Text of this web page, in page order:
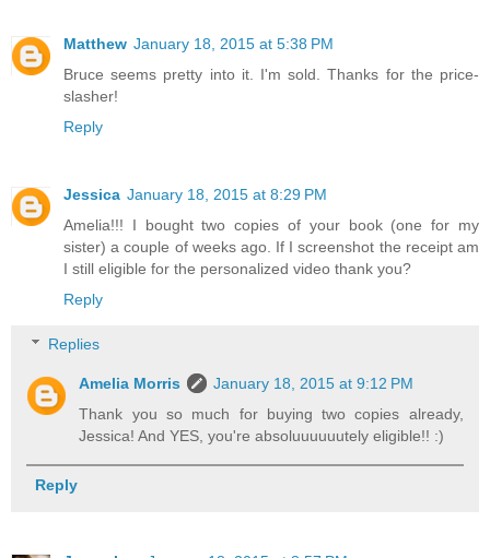
Matthew January 18, 2015 at 5:38 PM
Bruce seems pretty into it. I'm sold. Thanks for the price-
slasher!
Reply
Jessica January 18, 2015 at 8:29 PM
Amelia!!! I bought two copies of your book (one for my
sister) a couple of weeks ago. If I screenshot the receipt am
I still eligible for the personalized video thank you?
Reply
Replies
Amelia Morris
January 18, 2015 at 9:12 PM
Thank you so much for buying two copies already,
Jessica! And YES, you're absoluuuuuutely eligible!! :)
Reply